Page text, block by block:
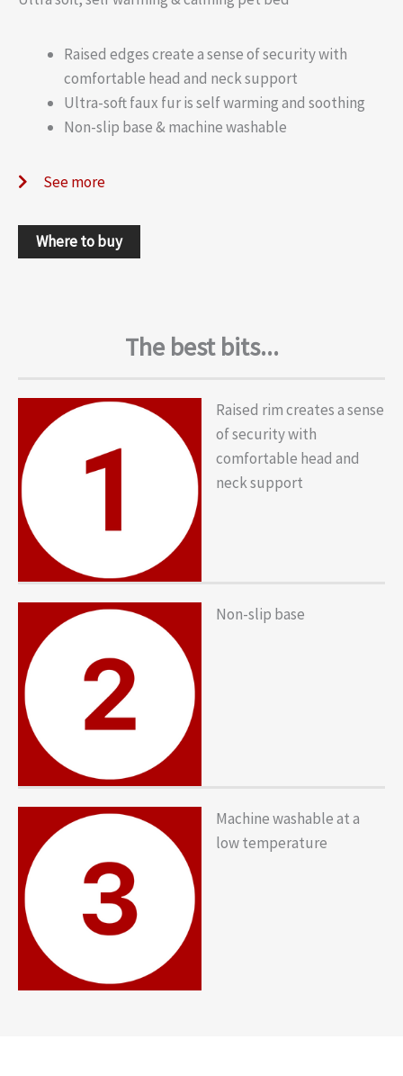
Raised edges create a sense of security with
comfortable head and neck support
Ultra-soft faux fur is self warming and soothing
Non-slip base & machine washable
See more
Where to buy
The best bits...
Raised rim creates a sense
of security with
comfortable head and
neck support
Non-slip base
Machine washable at a
low temperature